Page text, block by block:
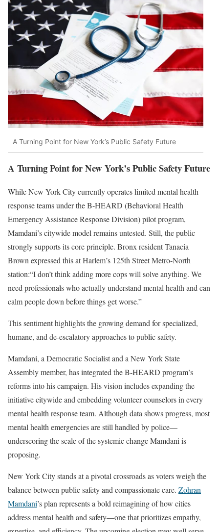
A Turning Point for New York’s Public Safety Future
A Turning Point for New York’s Public Safety Future
While New York City currently operates limited mental health
response teams under the B-HEARD (Behavioral Health
Emergency Assistance Response Division) pilot program,
Mamdani’s citywide model remains untested. Still, the public
strongly supports its core principle. Bronx resident Tanacia
Brown expressed this at Harlem’s 125th Street Metro-North
station:“I don’t think adding more cops will solve anything. We
need professionals who actually understand mental health and can
calm people down before things get worse.”
This sentiment highlights the growing demand for specialized,
humane, and de-escalatory approaches to public safety.
Mamdani, a Democratic Socialist and a New York State
Assembly member, has integrated the B-HEARD program’s
reforms into his campaign. His vision includes expanding the
initiative citywide and embedding volunteer counselors in every
mental health response team. Although data shows progress, most
mental health emergencies are still handled by police—
underscoring the scale of the systemic change Mamdani is
proposing.
New York City stands at a pivotal crossroads as voters weigh the
balance between public safety and compassionate care. Zohran
Mamdani’s plan represents a bold reimagining of how cities
address mental health and safety—one that prioritizes empathy,